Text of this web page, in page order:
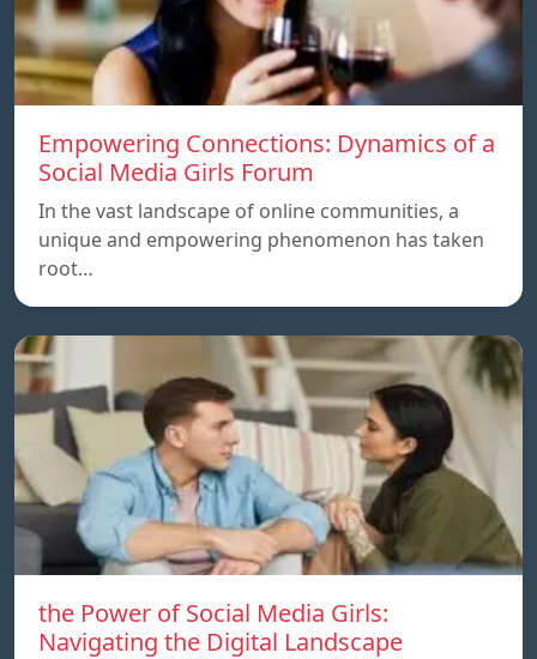
Empowering Connections: Dynamics of a
Social Media Girls Forum
In the vast landscape of online communities, a
unique and empowering phenomenon has taken
root…
the Power of Social Media Girls:
Navigating the Digital Landscape